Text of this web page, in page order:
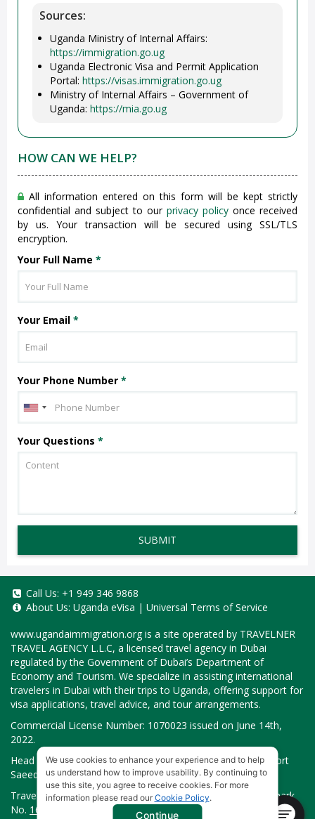
Sources:
Uganda Ministry of Internal Affairs:
https://immigration.go.ug
Uganda Electronic Visa and Permit Application
Portal: https://visas.immigration.go.ug
Ministry of Internal Affairs – Government of
Uganda: https://mia.go.ug
HOW CAN WE HELP?
All information entered on this form will be kept strictly
confidential and subject to our privacy policy once received
by us. Your transaction will be secured using SSL/TLS
encryption.
Your Full Name *
Your Email *
Your Phone Number *
Your Questions *
SUBMIT
Call Us: +1 949 346 9868
About Us: Uganda eVisa | Universal Terms of Service
www.ugandaimmigration.orgis a site operated by TRAVELNER
TRAVEL AGENCY L.L.C, a licensed travel agency in Dubai
regulated by the Government of Dubai’s Department of
Economy and Tourism. We specialize in assisting international
travelers in Dubai with their trips to Uganda, offering support for
visa applications, travel advice, and tour arrangements.
Commercial License Number: 1070023 issued on June 14th,
2022.
Head Office located at ARAB BANK BLDG, SM1-02-514, Port
Saeed, Dubai, UAE.
Travelner® is a registered trademark (International Trademark
No. 1680489
We use cookies to enhance your experience and to help
us understand how to improve usability. By continuing to
use this site, you agree to receive cookies. For more
information please read our Cookie Policy.
Continue